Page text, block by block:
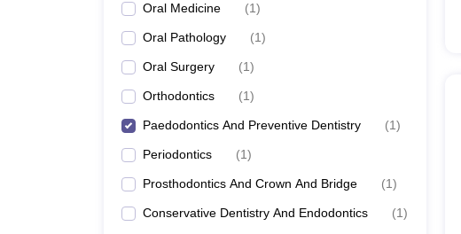
Oral Medicine (1)
Oral Pathology (1)
Oral Surgery (1)
Orthodontics (1)
Paedodontics And Preventive Dentistry (1)
Periodontics (1)
Prosthodontics And Crown And Bridge (1)
Conservative Dentistry And Endodontics (1)